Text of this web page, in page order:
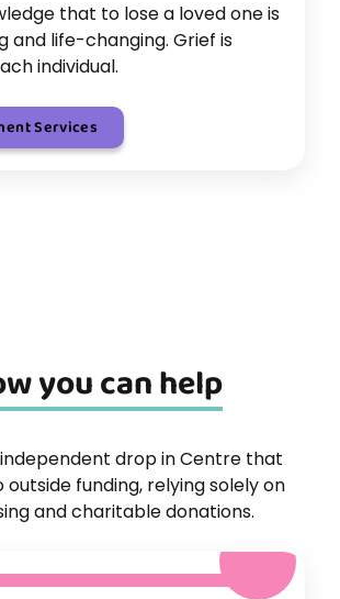
that to lose a loved one is
and life-changing. Grief is
individual.
Services
you can help
drop in Centre that
outside funding, relying solely on
and charitable donations.